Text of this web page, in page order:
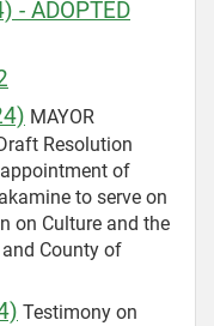
- ADOPTED
MAYOR
Resolution
of
to serve on
on Culture and the
County of
Testimony on